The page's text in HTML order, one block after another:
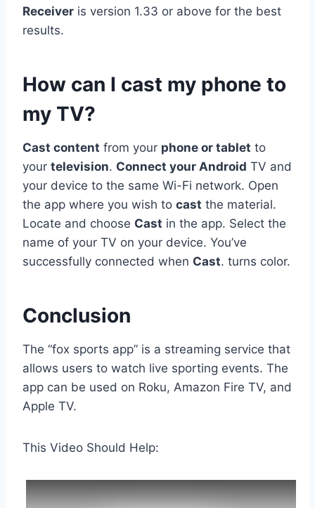
Receiver is version 1.33 or above for the best
results.
How can I cast my phone to
my TV?
Cast content from your phone or tablet to
your television. Connect your Android TV and
your device to the same Wi-Fi network. Open
the app where you wish to cast the material.
Locate and choose Cast in the app. Select the
name of your TV on your device. You’ve
successfully connected when Cast. turns color.
Conclusion
The “fox sports app” is a streaming service that
allows users to watch live sporting events. The
app can be used on Roku, Amazon Fire TV, and
Apple TV.
This Video Should Help: